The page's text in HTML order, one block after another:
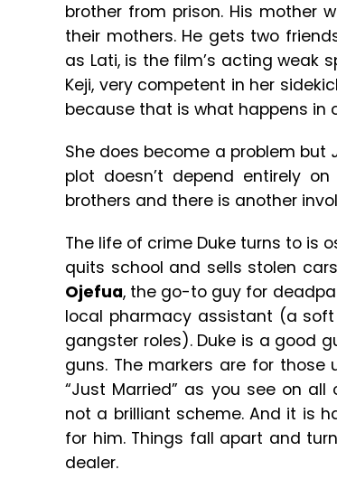
brother from prison. His mother
their mothers. He gets two
as Lati, is the film’s acting weak
Keji, very competent in her
because that is what happens in
She does become a problem but
plot doesn’t depend entirely
brothers and there is another
The life of crime Duke turns to is
quits school and sells stolen
Ojefua, the go-to guy for
local pharmacy assistant (a soft
gangster roles). Duke is a good
guns. The markers are for
“Just Married” as you see on
not a brilliant scheme. And it is
for him. Things fall apart and
dealer.